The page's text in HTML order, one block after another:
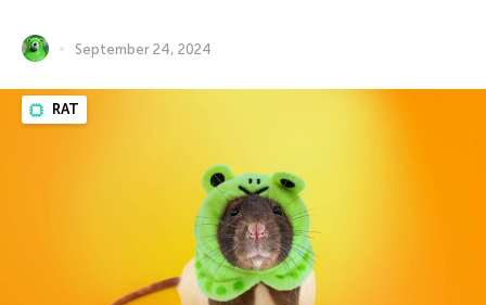
September 24, 2024
RAT